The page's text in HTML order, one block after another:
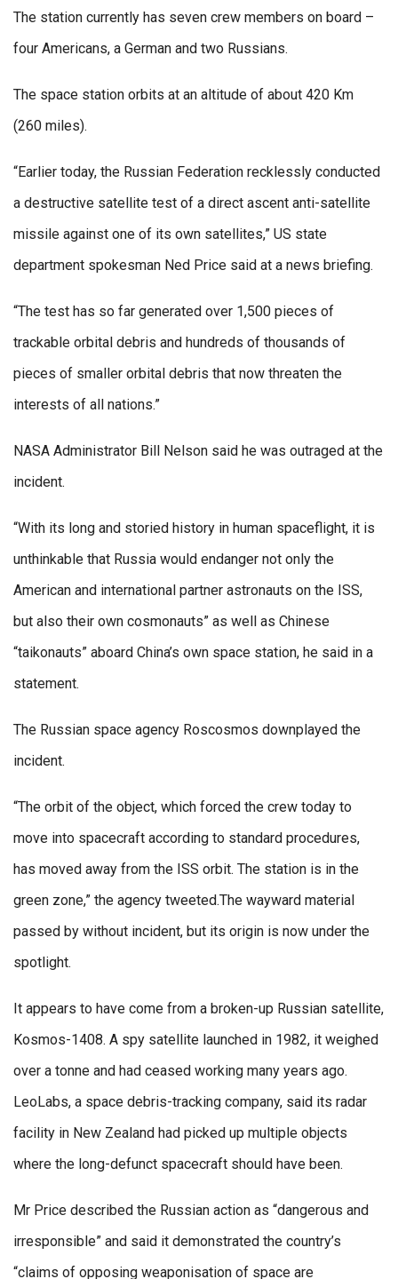
The station currently has seven crew members on board –
four Americans, a German and two Russians.
The space station orbits at an altitude of about 420 Km
(260 miles).
“Earlier today, the Russian Federation recklessly conducted
a destructive satellite test of a direct ascent anti-satellite
missile against one of its own satellites,” US state
department spokesman Ned Price said at a news briefing.
“The test has so far generated over 1,500 pieces of
trackable orbital debris and hundreds of thousands of
pieces of smaller orbital debris that now threaten the
interests of all nations.”
NASA Administrator Bill Nelson said he was outraged at the
incident.
“With its long and storied history in human spaceflight, it is
unthinkable that Russia would endanger not only the
American and international partner astronauts on the ISS,
but also their own cosmonauts” as well as Chinese
“taikonauts” aboard China’s own space station, he said in a
statement.
The Russian space agency Roscosmos downplayed the
incident.
“The orbit of the object, which forced the crew today to
move into spacecraft according to standard procedures,
has moved away from the ISS orbit. The station is in the
green zone,” the agency tweeted.The wayward material
passed by without incident, but its origin is now under the
spotlight.
It appears to have come from a broken-up Russian satellite,
Kosmos-1408. A spy satellite launched in 1982, it weighed
over a tonne and had ceased working many years ago.
LeoLabs, a space debris-tracking company, said its radar
facility in New Zealand had picked up multiple objects
where the long-defunct spacecraft should have been.
Mr Price described the Russian action as “dangerous and
irresponsible” and said it demonstrated the country’s
“claims of opposing weaponisation of space are